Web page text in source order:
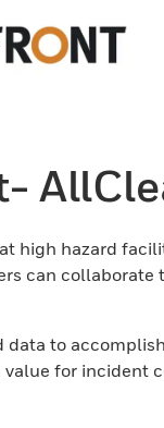
high hazard
can
to
for incident